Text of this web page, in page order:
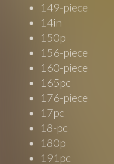
149-piece
14in
150p
156-piece
160-piece
165pc
176-piece
17pc
18-pc
180p
191pc